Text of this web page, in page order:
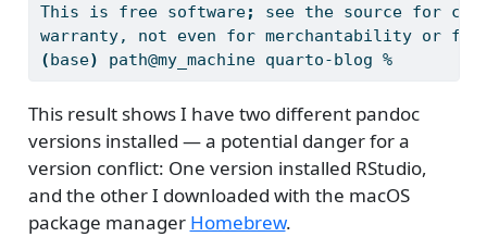
This is free software; see the source for
warranty,
not even for merchantability or
(base) path@my_machine quarto-blog %
This result shows I have two different pandoc
versions installed — a potential danger for a
version conflict: One version installed RStudio,
and the other I downloaded with the macOS
package manager Homebrew.